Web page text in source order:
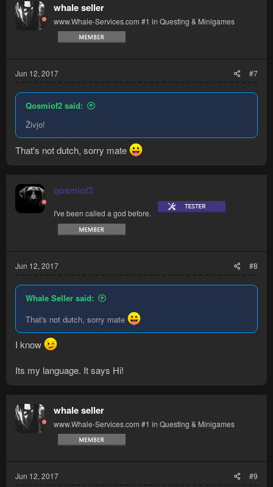
whale seller
www.Whale-Services.com #1 in Questing & Minigames
Jun 12, 2017 #7
Qosmiof2 said:
Živjo!
That's not dutch, sorry mate
qosmiof2
I've been called a god before.
Jun 12, 2017 #8
Whale Seller said:
That's not dutch, sorry mate
I know
Its my language. It says Hi!
whale seller
www.Whale-Services.com #1 in Questing & Minigames
Jun 12, 2017 #9